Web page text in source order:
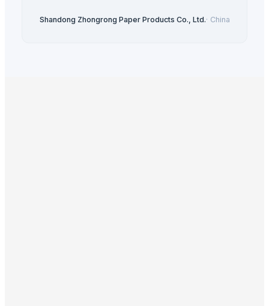
Shandong Zhongrong Paper Products Co., Ltd.· China